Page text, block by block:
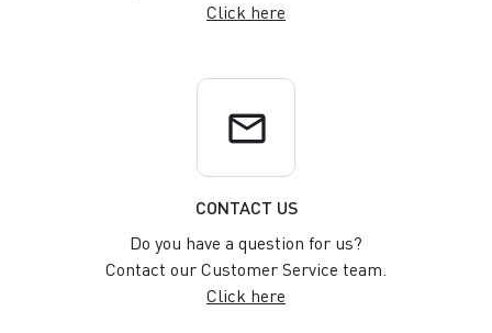
Click here
email
CONTACT US
Do you have a question for us?
Contact our Customer Service team.
Click here